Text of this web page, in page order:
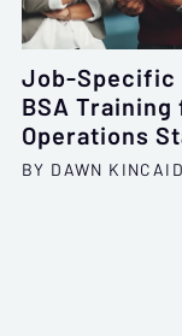
Job-Specific
BSA Training
Operations
BY DAWN KINCAID